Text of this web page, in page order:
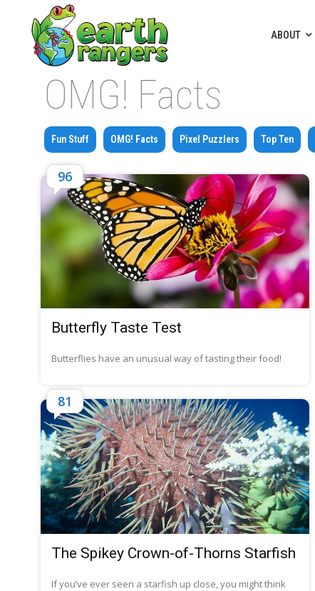
ABOUT
OMG! Facts
Fun Stuff OMG! Facts Pixel Puzzlers Top Ten
Butterfly Taste Test
Butterflies have an unusual way of tasting their food!
96
The Spikey Crown-of-Thorns Starfish
If you’ve ever seen a starfish up close, you might think
81